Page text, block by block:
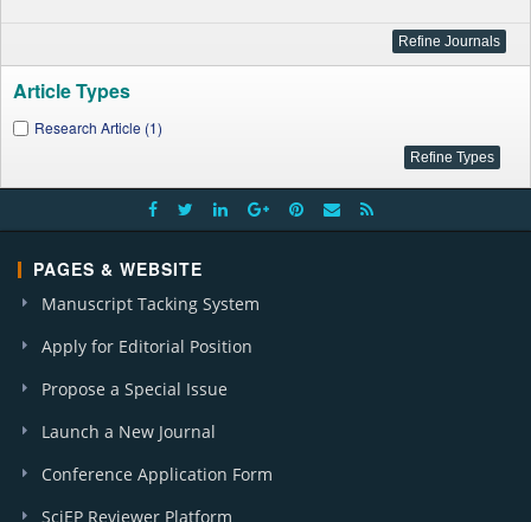
Article Types
Research Article (1)
PAGES & WEBSITE
Manuscript Tacking System
Apply for Editorial Position
Propose a Special Issue
Launch a New Journal
Conference Application Form
SciEP Reviewer Platform